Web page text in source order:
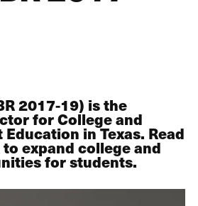
2017-19) is the
for College and
in Texas. Read
expand college and
for students.